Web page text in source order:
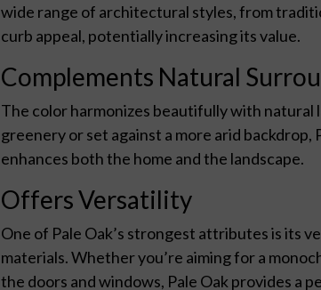
wide range of architectural styles, from
curb appeal, potentially increasing its value.
Complements Natural
The color harmonizes beautifully with natural
greenery or set against a more arid backdrop,
enhances both the home and the landscape.
Offers Versatility
One of Pale Oak’s strongest attributes is its
materials. Whether you’re aiming for a
the doors and windows, Pale Oak provides a